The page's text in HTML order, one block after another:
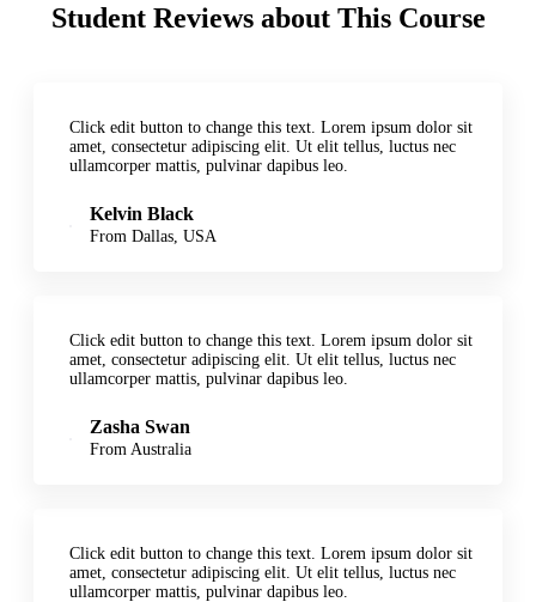
Student Reviews about This Course
Click edit button to change this text. Lorem ipsum dolor sit
amet, consectetur adipiscing elit. Ut elit tellus, luctus nec
ullamcorper mattis, pulvinar dapibus leo.
Kelvin Black
From Dallas, USA
Click edit button to change this text. Lorem ipsum dolor sit
amet, consectetur adipiscing elit. Ut elit tellus, luctus nec
ullamcorper mattis, pulvinar dapibus leo.
Zasha Swan
From Australia
Click edit button to change this text. Lorem ipsum dolor sit
amet, consectetur adipiscing elit. Ut elit tellus, luctus nec
ullamcorper mattis, pulvinar dapibus leo.